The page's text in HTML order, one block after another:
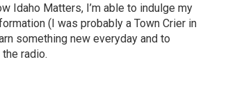
Idaho Matters, I’m able to indulge my
(I was probably a Town Crier in
something new everyday and to
radio.